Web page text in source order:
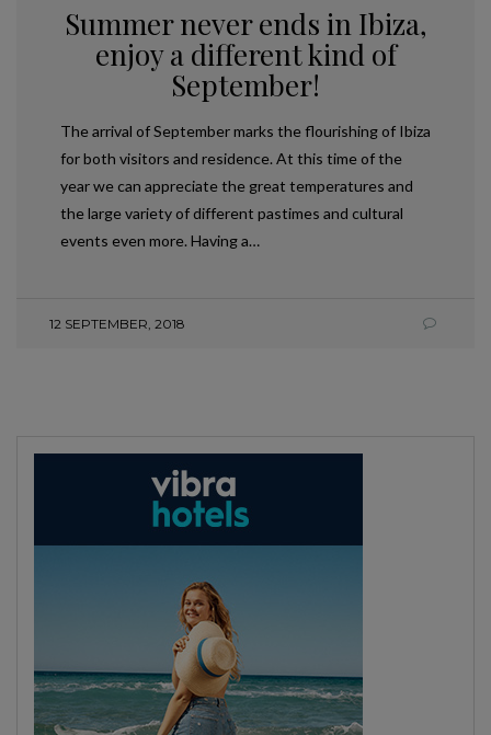
Summer never ends in Ibiza,
enjoy a different kind of
September!
The arrival of September marks the flourishing of Ibiza
for both visitors and residence. At this time of the
year we can appreciate the great temperatures and
the large variety of different pastimes and cultural
events even more. Having a…
12 SEPTEMBER, 2018